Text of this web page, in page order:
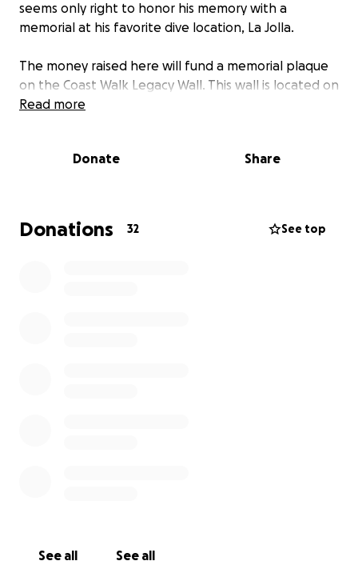
seems only right to honor his memory with a
memorial at his favorite dive location, La Jolla.
The money raised here will fund a memorial plaque
on the Coast Walk Legacy Wall. This wall is located on
the Coast Walk Trail between the Cove and the
The Friends of the Coast Walk Trail uses this
funding for trail repairs and maintenance.
Read more
Donate Share
Donations 32 See top
See all See all